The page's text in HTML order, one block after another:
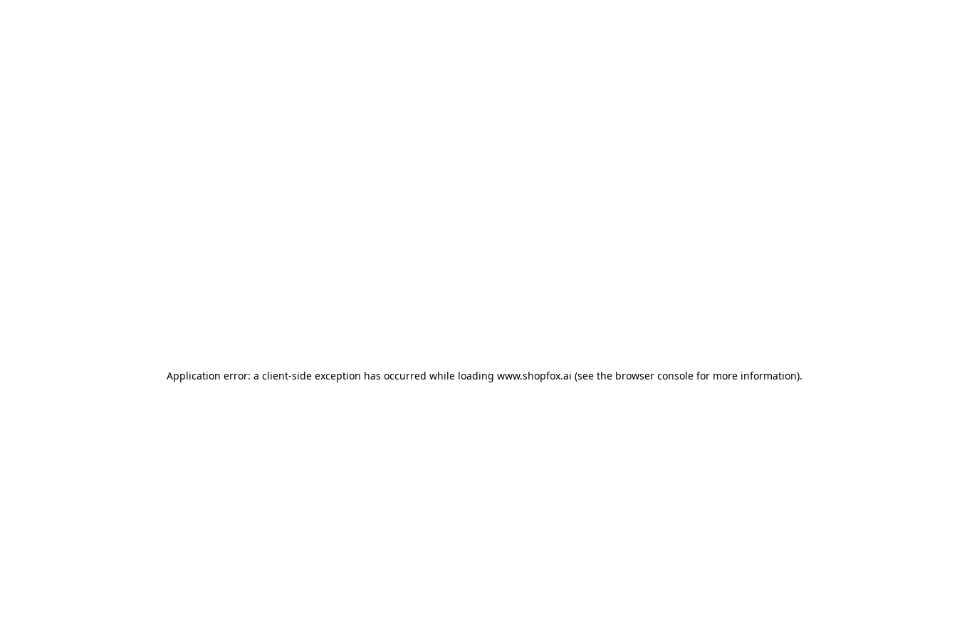
Application error: a client-side exception has occurred while loading www.shopfox.ai (see the browser consolefor more information).